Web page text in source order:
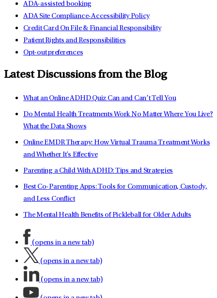
ADA-assisted booking
ADA Site Compliance-Accessibility Policy
Credit Card On File & Financial Responsibility
Patient Rights and Responsibilities
Opt-out preferences
Latest Discussions from the Blog
What an Online ADHD Quiz Can and Can’t Tell You
Do Mental Health Treatments Work No Matter Where You Live?
What the Data Shows
Online EMDR Therapy: How Virtual Trauma Treatment Works
and Whether It's Effective
Parenting a Child With ADHD: Tips and Strategies
Best Co-Parenting Apps: Tools for Communication, Custody,
and Less Conflict
The Mental Health Benefits of Pickleball for Older Adults
(opens in a new tab)
(opens in a new tab)
(opens in a new tab)